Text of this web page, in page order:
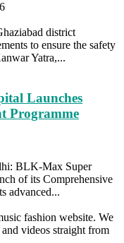
district
to ensure the safety
Yatra,...
Launches
Programme
BLK-Max Super
of its Comprehensive
advanced...
fashion website. We
videos straight from